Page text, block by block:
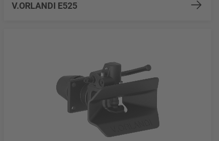
V.ORLANDI E525